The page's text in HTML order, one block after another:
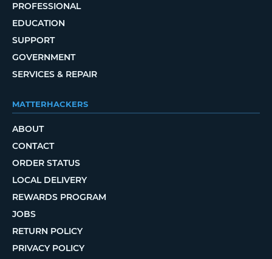
PROFESSIONAL
EDUCATION
SUPPORT
GOVERNMENT
SERVICES & REPAIR
MATTERHACKERS
ABOUT
CONTACT
ORDER STATUS
LOCAL DELIVERY
REWARDS PROGRAM
JOBS
RETURN POLICY
PRIVACY POLICY